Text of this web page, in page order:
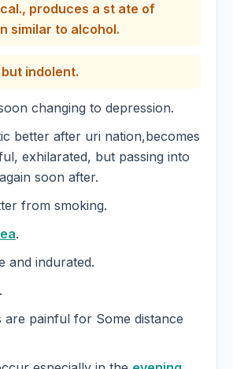
Eyebright
produces a st ate of
similar to alcohol.
indolent.
changing to depression.
better after uri nation,becomes
into
soon after.
from smoking.
.
and indurated.
are painful for Some distance